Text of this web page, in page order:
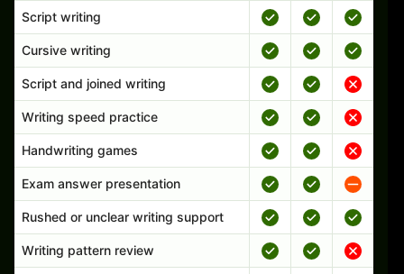
Script writing
Cursive writing
Script and joined writing
Writing speed practice
Handwriting games
Exam answer presentation
Rushed or unclear writing support
Writing pattern review